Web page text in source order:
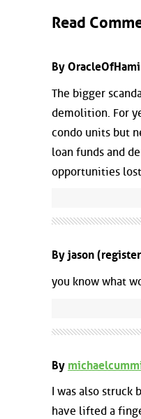
Read
By
The bigger
demolition. For
condo units but
loan funds and
opportunities
By jason
you know what
By
I was also
have lifted a